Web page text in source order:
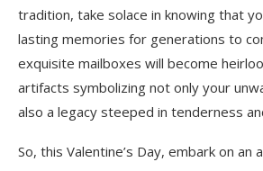
tradition, take solace in knowing that
lasting memories for generations to
exquisite mailboxes will become
artifacts symbolizing not only your
also a legacy steeped in tenderness
So, this Valentine’s Day, embark on an